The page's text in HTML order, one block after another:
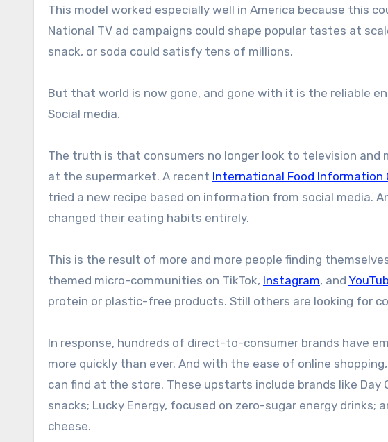
This model worked especially well in America because this
National TV ad campaigns could shape popular tastes at
snack, or soda could satisfy tens of millions.
But that world is now gone, and gone with it is the reliable
Social media.
The truth is that consumers no longer look to television
at the supermarket. A recent International Food Information
tried a new recipe based on information from social media.
changed their eating habits entirely.
This is the result of more and more people finding
themed micro-communities on TikTok, Instagram, and
protein or plastic-free products. Still others are looking for
In response, hundreds of direct-to-consumer brands have
more quickly than ever. And with the ease of online
can find at the store. These upstarts include brands like
snacks; Lucky Energy, focused on zero-sugar energy
cheese.